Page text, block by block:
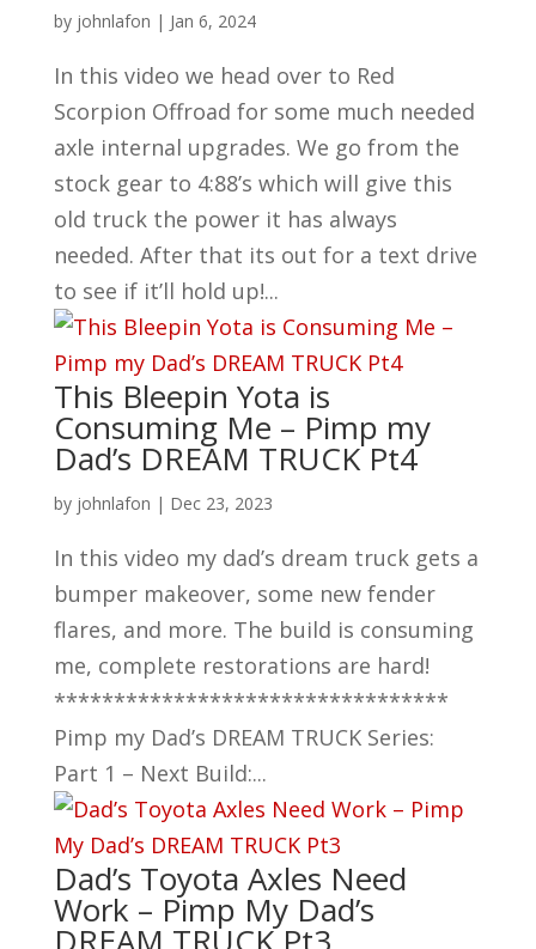
by johnlafon | Jan 6, 2024
In this video we head over to Red
Scorpion Offroad for some much needed
axle internal upgrades. We go from the
stock gear to 4:88’s which will give this
old truck the power it has always
needed. After that its out for a text drive
to see if it’ll hold up!...
This Bleepin Yota is
Consuming Me – Pimp my
Dad’s DREAM TRUCK Pt4
by johnlafon | Dec 23, 2023
In this video my dad’s dream truck gets a
bumper makeover, some new fender
flares, and more. The build is consuming
me, complete restorations are hard!
*********************************
Pimp my Dad’s DREAM TRUCK Series:
Part 1 – Next Build:...
Dad’s Toyota Axles Need
Work – Pimp My Dad’s